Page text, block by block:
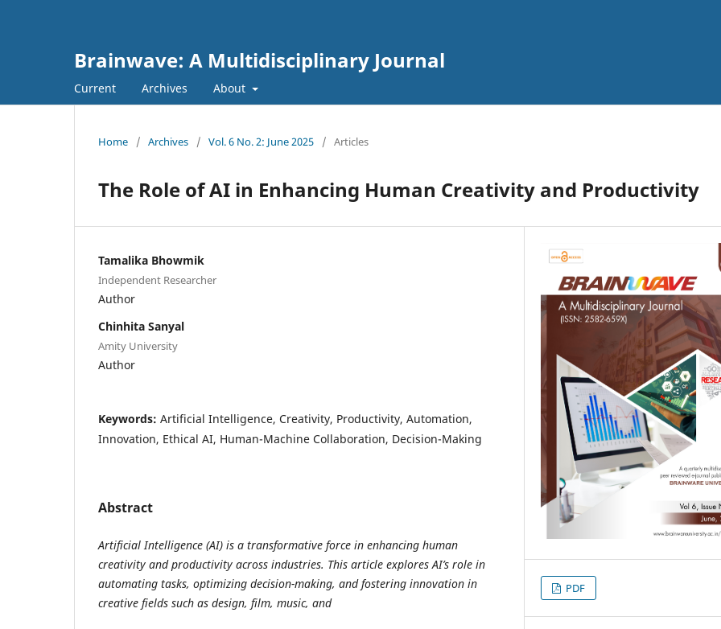
Brainwave: A Multidisciplinary Journal
Current Archives About
Home / Archives / Vol. 6 No. 2: June 2025 / Articles
The Role of AI in Enhancing Human Creativity and Productivity
Tamalika Bhowmik
Independent Researcher
Author
Chinhita Sanyal
Amity University
Author
Keywords: Artificial Intelligence, Creativity, Productivity, Automation,
Innovation, Ethical AI, Human-Machine Collaboration, Decision-Making
Abstract
Artificial Intelligence (AI) is a transformative force in enhancing human
creativity and productivity across industries. This article explores AI’s role in
automating tasks, optimizing decision-making, and fostering innovation in
creative fields such as design, film, music, and
PDF